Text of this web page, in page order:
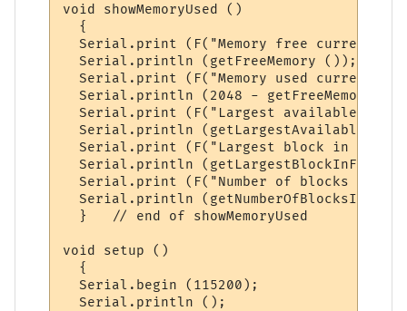
void showMemoryUsed ()
  {
Serial.print (F("Memory free currently
  Serial.println (getFreeMemory ());
Serial.print (F("Memory used currently
Serial.println (2048 - getFreeMemory
Serial.print (F("Largest available
Serial.println
Serial.print (F("Largest block in free
Serial.println
Serial.print (F("Number of blocks in
Serial.println
  }   // end of showMemoryUsed
void setup ()
  {
  Serial.begin (115200);
  Serial.println ();